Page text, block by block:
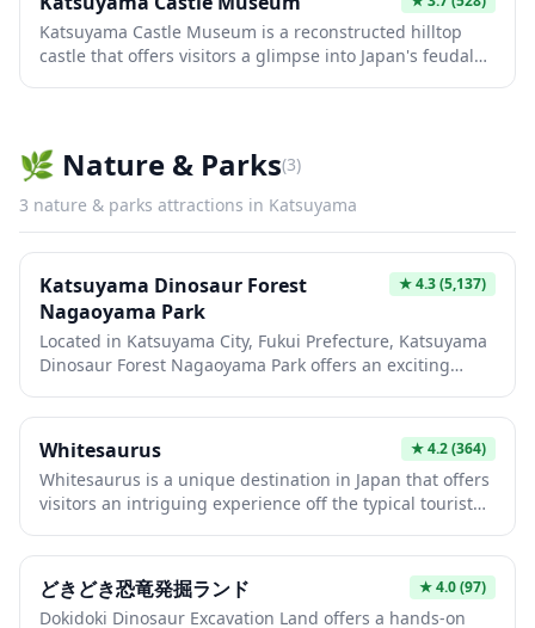
Katsuyama Castle Museum is a reconstructed hilltop
castle that offers visitors a glimpse into Japan's feudal
and archaeological finds from the region, including
artifacts from the nearby Ichijodani Asakura Clan Ruins.
Its distinctive white tower stands as a symbol of
Katsuyama City and provides an excellent photo
opportunity, especially during cherry blossom season in
🌿 Nature & Parks(3)
3 nature & parks attractions in Katsuyama
Katsuyama Dinosaur Forest
Nagaoyama Park
★4.3(5,137)
Located in Katsuyama City, Fukui Prefecture, Katsuyama
Dinosaur Forest Nagaoyama Park offers an exciting
enthusiasts. This expansive outdoor park features life-
sized dinosaur replicas set among beautiful natural
forest scenery, creating an immersive Jurassic
experience. The park is conveniently located near the
famous Fukui Prefectural Dinosaur Museum, making it
an ideal addition to a dinosaur-themed day trip in the
region known as Japan's premier fossil excavation site.
Whitesaurus ★4.2(364)
Whitesaurus is a unique destination in Japan that offers
visitors an intriguing experience off the typical tourist
blends modern Japanese culture with unexpected
charm. Whether you're seeking something different
from conventional sightseeing or looking to explore
lesser-known locales, Whitesaurus presents an
どきどき恐竜発掘ランド ★4.0(97)
Dokidoki Dinosaur Excavation Land offers a hands-on